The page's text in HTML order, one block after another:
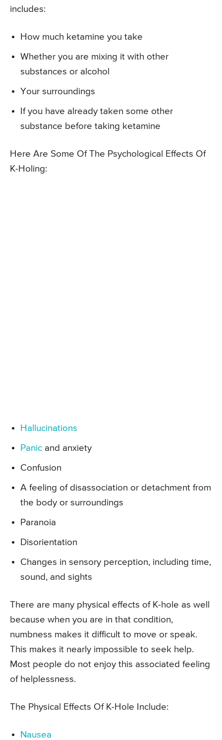
includes:
How much ketamine you take
Whether you are mixing it with other
substances or alcohol
Your surroundings
If you have already taken some other
substance before taking ketamine
Here Are Some Of The Psychological Effects Of
K-Holing:
Hallucinations
Panic and anxiety
Confusion
A feeling of disassociation or detachment from
the body or surroundings
Paranoia
Disorientation
Changes in sensory perception, including time,
sound, and sights
There are many physical effects of K-hole as well
because when you are in that condition,
numbness makes it difficult to move or speak.
This makes it nearly impossible to seek help.
Most people do not enjoy this associated feeling
of helplessness.
The Physical Effects Of K-Hole Include:
Nausea